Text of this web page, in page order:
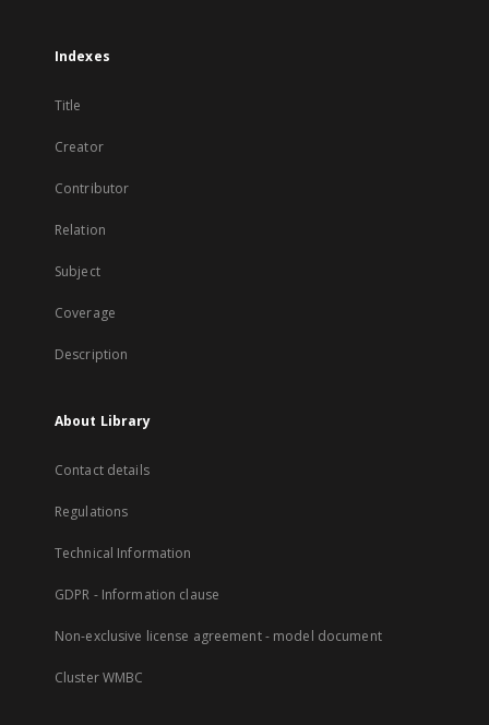
Indexes
Title
Creator
Contributor
Relation
Subject
Coverage
Description
About Library
Contact details
Regulations
Technical Information
GDPR - Information clause
Non-exclusive license agreement - model document
Cluster WMBC